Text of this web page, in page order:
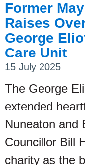
Former
Raises
George
Care Unit
15 July 2025
The George
extended
Nuneaton and
Councillor Bill
charity as the